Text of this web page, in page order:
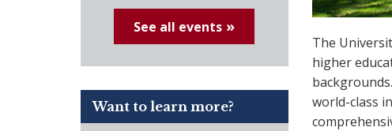
See all events
Want to learn more?
The
higher
world-class